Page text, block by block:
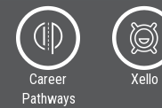
Career
Pathways
Xello